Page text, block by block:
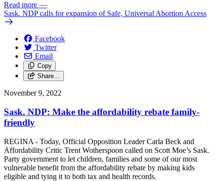
Read more —
Sask. NDP calls for expansion of Safe, Universal Abortion Access
Facebook
Twitter
Email
Copy
Share…
November 9, 2022
Sask. NDP: Make the affordability rebate family-
friendly
REGINA - Today, Official Opposition Leader Carla Beck and
Affordability Critic Trent Wotherspoon called on Scott Moe’s Sask.
Party government to let children, families and some of our most
vulnerable benefit from the affordability rebate by making kids
eligible and tying it to both tax and health records.